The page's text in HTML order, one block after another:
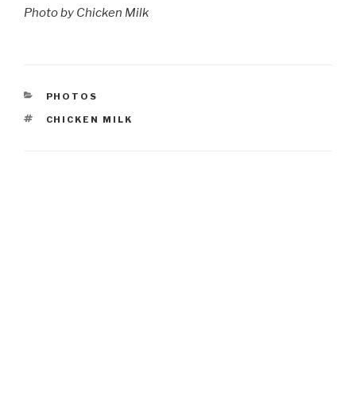
Photo by Chicken Milk
CATEGORIES
PHOTOS
TAGS
CHICKEN MILK